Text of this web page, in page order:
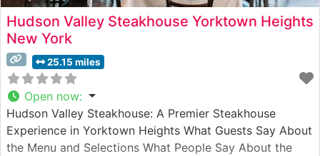
Hudson Valley Steakhouse Yorktown Heights
New York
25.15 miles
Open now:
Hudson Valley Steakhouse: A Premier Steakhouse
Experience in Yorktown Heights What Guests Say About
the Menu and Selections What People Say About the